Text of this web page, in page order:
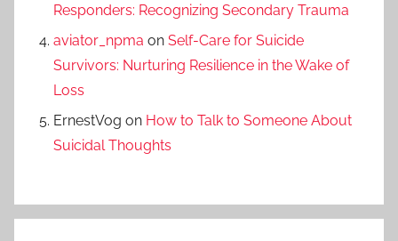
Responders: Recognizing Secondary Trauma
aviator_npma on Self-Care for Suicide
Survivors: Nurturing Resilience in the Wake of
Loss
ErnestVog on How to Talk to Someone About
Suicidal Thoughts